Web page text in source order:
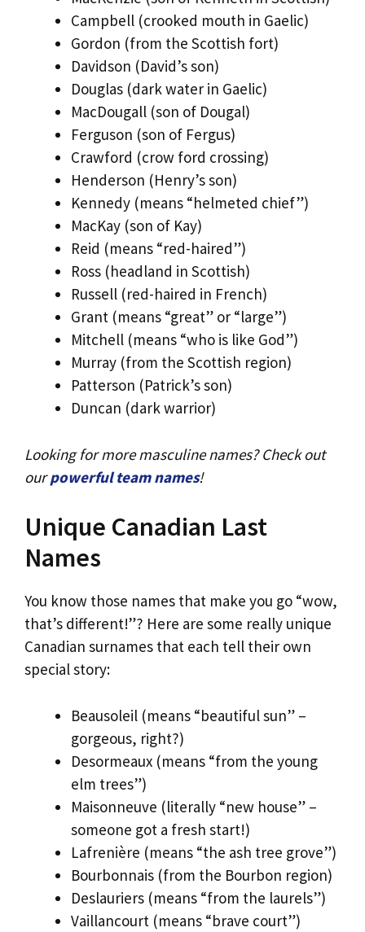
Campbell (crooked mouth in Gaelic)
Gordon (from the Scottish fort)
Davidson (David’s son)
Douglas (dark water in Gaelic)
MacDougall (son of Dougal)
Ferguson (son of Fergus)
Crawford (crow ford crossing)
Henderson (Henry’s son)
Kennedy (means “helmeted chief”)
MacKay (son of Kay)
Reid (means “red-haired”)
Ross (headland in Scottish)
Russell (red-haired in French)
Grant (means “great” or “large”)
Mitchell (means “who is like God”)
Murray (from the Scottish region)
Patterson (Patrick’s son)
Duncan (dark warrior)
Looking for more masculine names? Check out
ourpowerful team names!
Unique Canadian Last
Names
You know those names that make you go “wow,
that’s different!”? Here are some really unique
Canadian surnames that each tell their own
special story:
Beausoleil (means “beautiful sun” –
gorgeous, right?)
Desormeaux (means “from the young
elm trees”)
Maisonneuve (literally “new house” –
someone got a fresh start!)
Lafrenière (means “the ash tree grove”)
Bourbonnais (from the Bourbon region)
Deslauriers (means “from the laurels”)
Vaillancourt (means “brave court”)